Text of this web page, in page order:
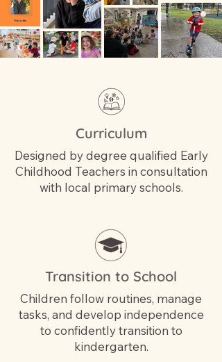
Curriculum
Designed by degree qualified Early
Childhood Teachers in consultation
with local primary schools.
Transition to School
Children follow routines, manage
tasks, and develop independence
to confidently transition to
kindergarten.